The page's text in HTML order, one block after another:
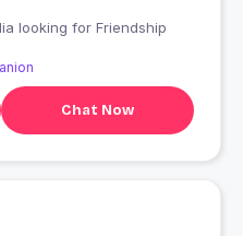
India looking for Friendship
Chat Now